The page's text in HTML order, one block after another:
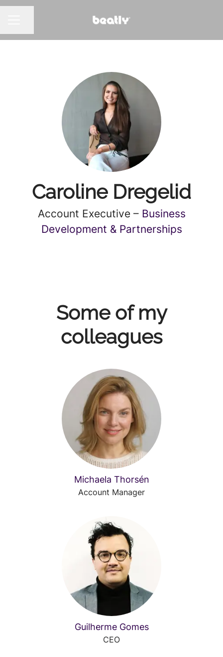
Caroline Dregelid
Account Executive – Business
Development & Partnerships
Some of my
colleagues
Michaela Thorsén
Account Manager
Guilherme Gomes
CEO